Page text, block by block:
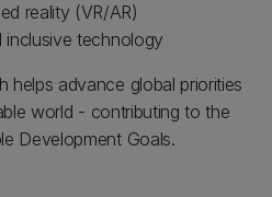
reality (VR/AR)
inclusive technology
helps advance global priorities
world - contributing to the
Development Goals.